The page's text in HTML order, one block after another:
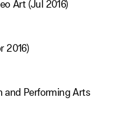
Art (Jul 2016)
2016)
and Performing Arts